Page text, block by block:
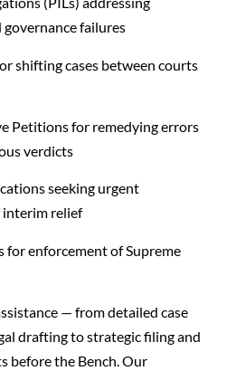
governance failures
shifting cases between courts
Petitions for remedying errors
verdicts
seeking urgent
interim relief
enforcement of Supreme
— from detailed case
drafting to strategic filing and
before the Bench. Our